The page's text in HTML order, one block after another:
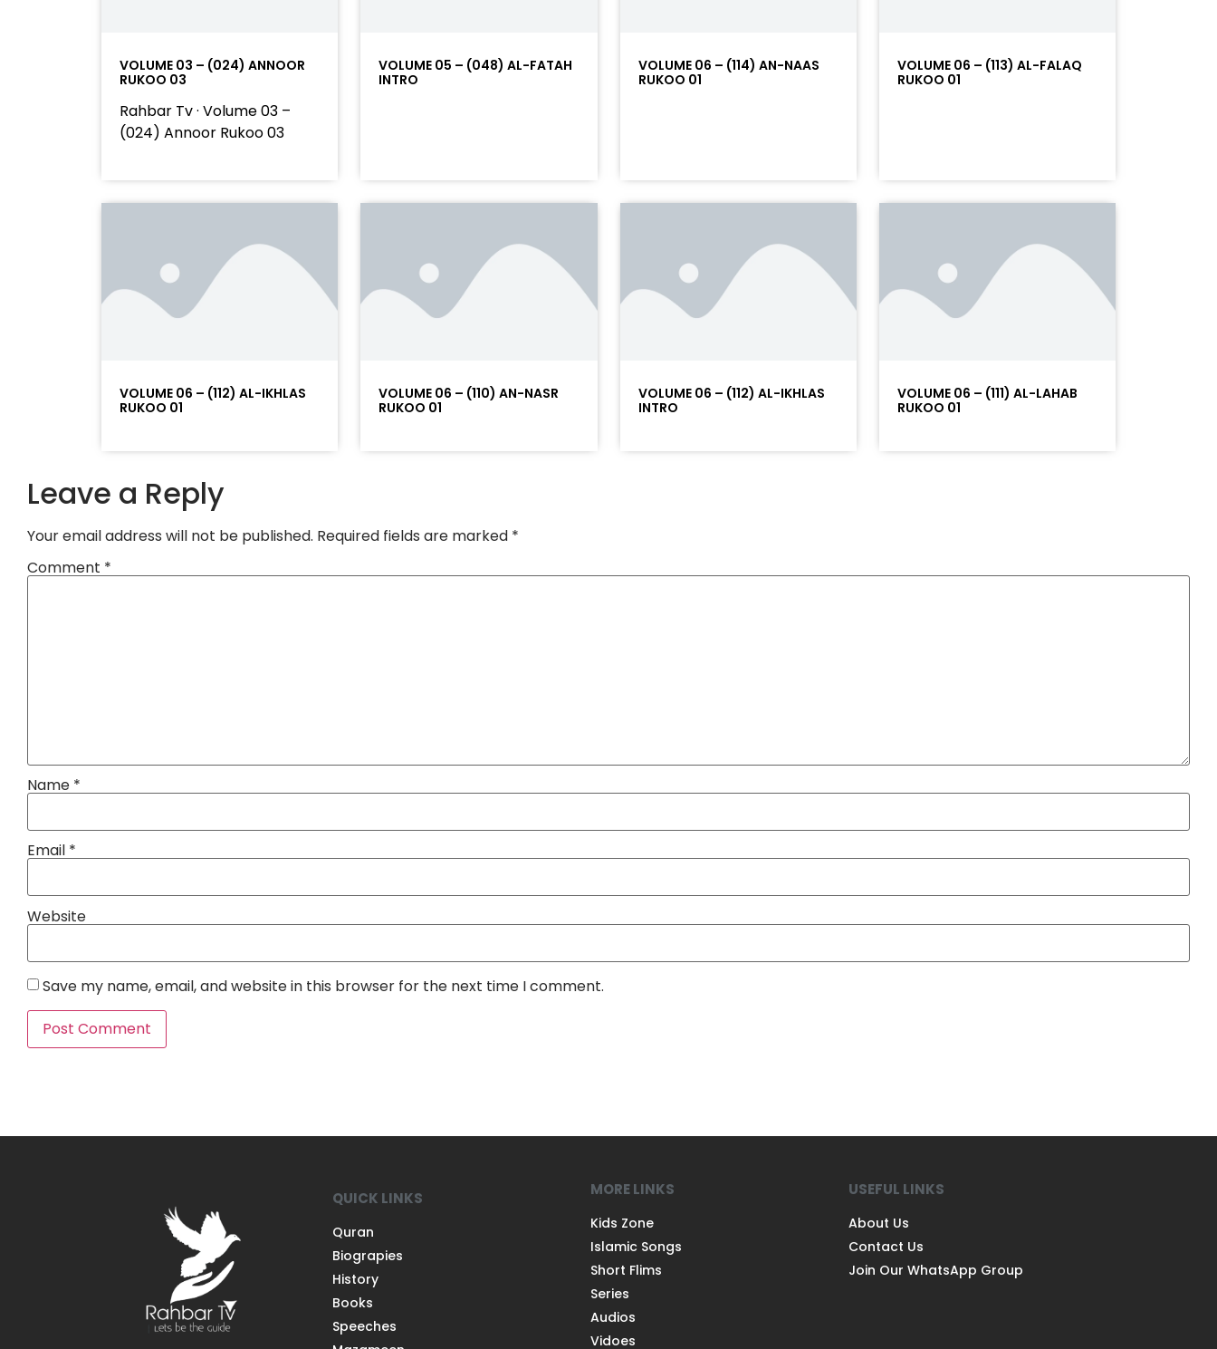
VOLUME 03 – (024) ANNOOR
RUKOO 03
Rahbar Tv · Volume 03 –
(024) Annoor Rukoo 03
VOLUME 05 – (048) AL-FATAH
INTRO
VOLUME 06 – (114) AN-NAAS
RUKOO 01
VOLUME 06 – (113) AL-FALAQ
RUKOO 01
VOLUME 06 – (112) AL-IKHLAS
RUKOO 01
VOLUME 06 – (110) AN-NASR
RUKOO 01
VOLUME 06 – (112) AL-IKHLAS
INTRO
VOLUME 06 – (111) AL-LAHAB
RUKOO 01
Leave a Reply
Your email address will not be published. Required fields are marked *
Comment *
Name *
Email *
Website
Save my name, email, and website in this browser for the next time I comment.
QUICK LINKS
Quran
Biograpies
History
Books
Speeches
MORE LINKS
Kids Zone
Islamic Songs
Short Flims
Series
Audios
Vidoes
USEFUL LINKS
About Us
Contact Us
Join Our WhatsApp Group